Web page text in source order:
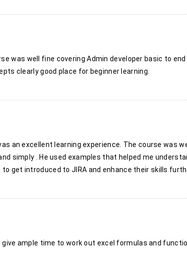
was well fine covering Admin developer basic to end
clearly good place for beginner learning.
an excellent learning experience. The course was
simply . He used examples that helped me
get introduced to JIRA and enhance their skills
ample time to work out excel formulas and